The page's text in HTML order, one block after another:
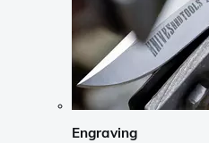
Engraving